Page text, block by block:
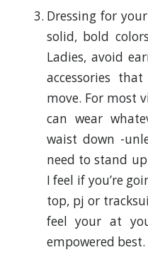
Dressing for
solid, bold
Ladies, avoid
accessories
move. For most
can wear
waist down -
need to stand
I feel if you’re
top, pj or
feel your at
empowered best.